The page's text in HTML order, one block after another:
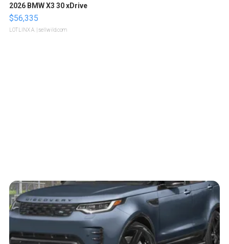
2026 BMW X3 30 xDrive
$56,335
LOTLINX A. | sellwild.com